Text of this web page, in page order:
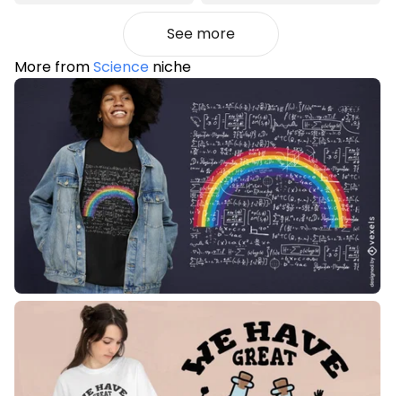
See more
More fromScience niche